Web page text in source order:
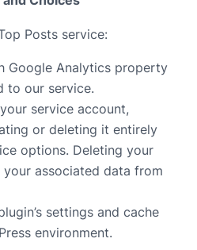
Posts service:
Google Analytics property
to our service.
service account,
or deleting it entirely
options. Deleting your
associated data from
settings and cache
environment.